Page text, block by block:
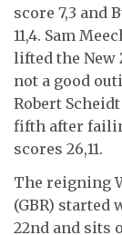
score 7,3 and
11,4. Sam
lifted the New
not a good
Robert
fifth after
scores 26,11.
The reigning
(GBR)
22nd and sits